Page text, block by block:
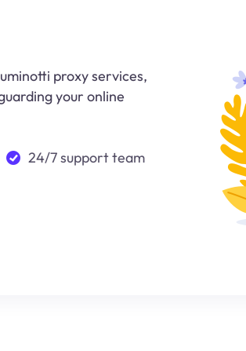
proxy services,
your online
24/7 support team